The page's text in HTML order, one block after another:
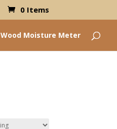
0 Items
Wood Moisture Meter